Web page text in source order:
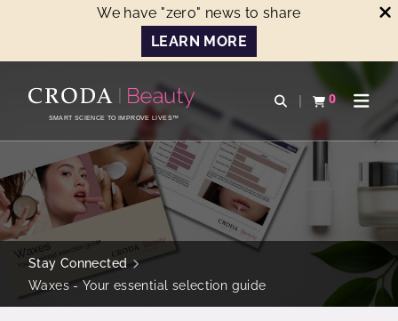
We have "zero" news to share
LEARN MORE
CONTENTSMART SCIENCE TO IMPROVE LIVES™
Open search
0
View basketOpen
Stay Connected
Waxes - Your essential selection guide